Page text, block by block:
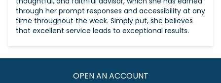
through her prompt responses and accessibility at any
time throughout the week. Simply put, she believes
that excellent service leads to exceptional results.
OPEN AN ACCOUNT